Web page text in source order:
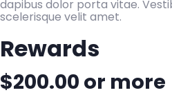
dapibus dolor porta vitae.
scelerisque velit amet.
Rewards
$200.00 or more